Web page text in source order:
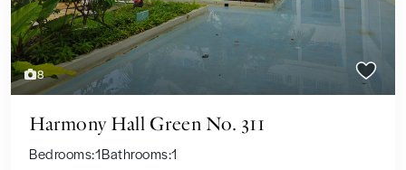
8
Harmony Hall Green No. 311
Bedrooms:1Bathrooms:1